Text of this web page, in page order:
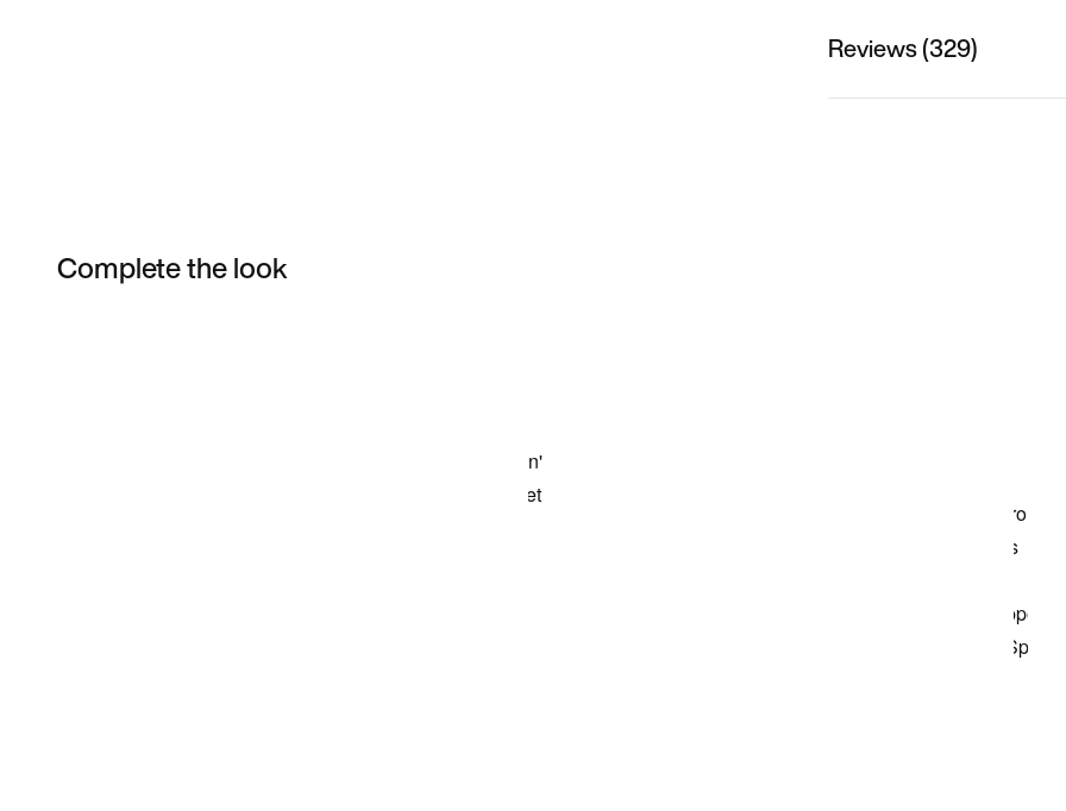
Reviews (329)
Complete the look